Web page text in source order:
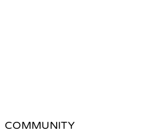
COMMUNITY